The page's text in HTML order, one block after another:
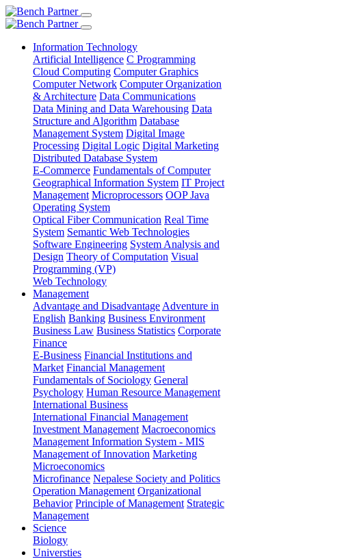
Information Technology
Artificial Intelligence C Programming
Cloud Computing Computer Graphics
Computer Network Computer Organization
& Architecture Data Communications
Data Mining and Data Warehousing Data
Structure and Algorithm Database
Management System Digital Image
Processing Digital Logic Digital Marketing
Distributed Database System
E-Commerce Fundamentals of Computer
Geographical Information System IT Project
Management Microprocessors OOP Java
Operating System
Optical Fiber Communication Real Time
System Semantic Web Technologies
Software Engineering System Analysis and
Design Theory of Computation Visual
Programming (VP)
Web Technology
Management
Advantage and Disadvantage Adventure in
English Banking Business Environment
Business Law Business Statistics Corporate
Finance
E-Business Financial Institutions and
Market Financial Management
Fundamentals of Sociology General
Psychology Human Resource Management
International Business
International Financial Management
Investment Management Macroeconomics
Management Information System - MIS
Management of Innovation Marketing
Microeconomics
Microfinance Nepalese Society and Politics
Operation Management Organizational
Behavior Principle of Management Strategic
Management
Science
Biology
Universties